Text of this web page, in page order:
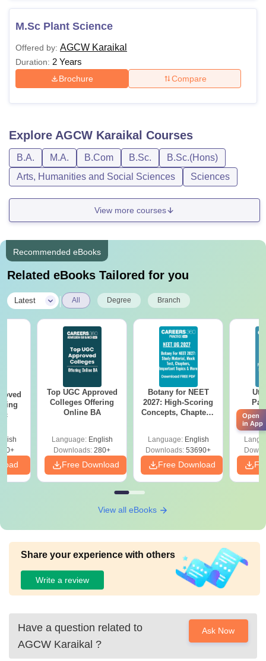
M.Sc Plant Science
Offered by: AGCW Karaikal
Duration: 2 Years
Brochure Compare
Explore AGCW Karaikal Courses
B.A. M.A. B.Com B.Sc.
B.Sc.(Hons)
Arts, Humanities and Social Sciences
Sciences
View more courses
Recommended eBooks
Related eBooks Tailored for you
Latest All Degree Branch
Top UGC Approved
Colleges Offering
Online BA
Language: English
Downloads: 280+
Free Download
Botany for NEET
2027: High-Scoring
Concepts, Chapters,
Language: English
Downloads: 53690+
Free Download
with
View all eBooks
Share your experience with others
Write a review
Have a question related to
AGCW Karaikal ?
Ask Now
Open
in App